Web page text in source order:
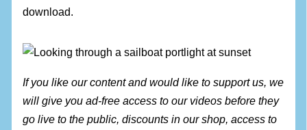
download.
If you like our content and would like to support us, we
will give you ad-free access to our videos before they
go live to the public, discounts in our shop, access to